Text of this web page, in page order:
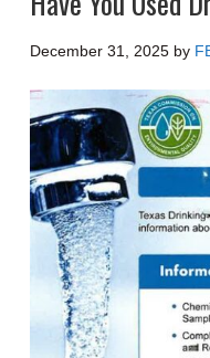
December 31, 2025 by